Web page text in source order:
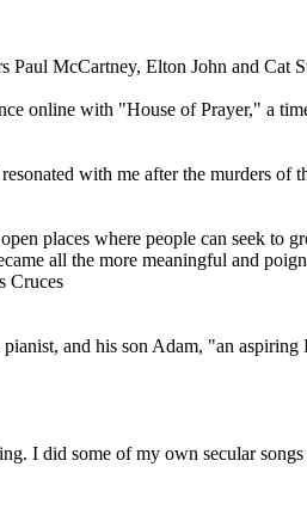
McCartney, Elton John and Cat
online with "House of Prayer," a
with me after the murders
places where people can seek to
all the more meaningful and
Cruces
and his son Adam, "an
I did some of my own secular